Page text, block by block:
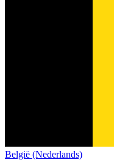
België (Nederlands)